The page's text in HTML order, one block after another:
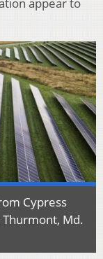
appear to
Cypress
Thurmont, Md.